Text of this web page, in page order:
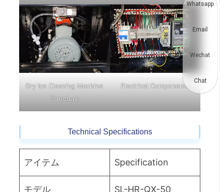
Dry Ice Cleaning Machine
Structure
Electrical Components
Technical Specifications
アイテム Specification
モデル SL-HR-QX-50
Whatsapp
Email
Wechat
Chat